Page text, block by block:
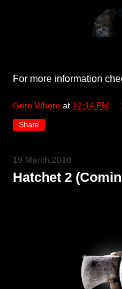
For more information
Gore Whore at 12:14 PM
Share
19 March 2010
Hatchet 2